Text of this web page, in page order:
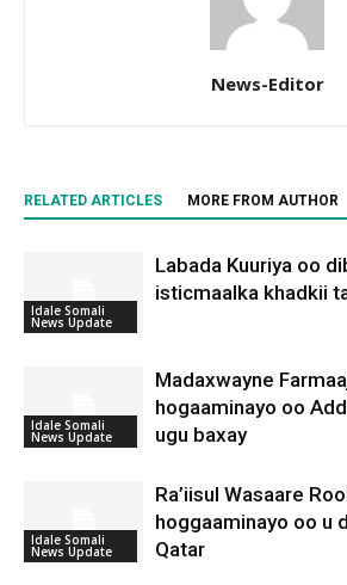
News-Editor
RELATED ARTICLES MORE FROM AUTHOR
Idale Somali
News Update
Labada Kuuriya oo
isticmaalka khadkii
Idale Somali
News Update
Madaxwayne
hogaaminayo oo
ugu baxay
Idale Somali
News Update
Ra’iisul Wasaare
hoggaaminayo oo u
Qatar